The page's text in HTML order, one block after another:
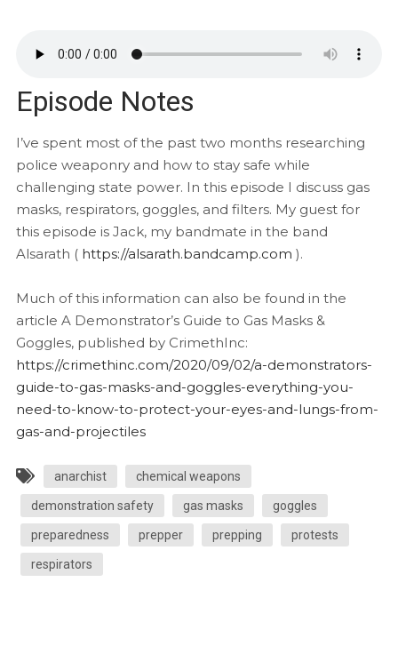
Episode Notes
I’ve spent most of the past two months researching
police weaponry and how to stay safe while
challenging state power. In this episode I discuss gas
masks, respirators, goggles, and filters. My guest for
this episode is Jack, my bandmate in the band
Alsarath ( https://alsarath.bandcamp.com ).
Much of this information can also be found in the
article A Demonstrator’s Guide to Gas Masks &
Goggles, published by CrimethInc:
https://crimethinc.com/2020/09/02/a-demonstrators-
guide-to-gas-masks-and-goggles-everything-you-
need-to-know-to-protect-your-eyes-and-lungs-from-
gas-and-projectiles
anarchist chemical weapons
demonstration safety gas masks goggles
preparedness prepper prepping protests
respirators